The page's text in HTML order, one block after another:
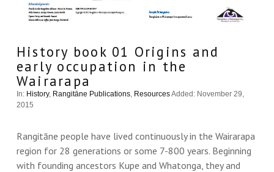
History book 01 Origins and
early occupation in the
Wairarapa
In: History, Rangitāne Publications, ResourcesAdded: November 29,
2015
Rangitāne people have lived continuously in the Wairarapa
region for 28 generations or some 7-800 years. Beginning
with founding ancestors Kupe and Whatonga, they and